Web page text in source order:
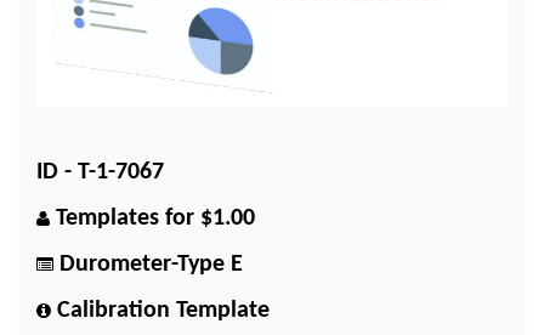
ID - T-1-7067
Templates for $1.00
Durometer-Type E
Calibration Template